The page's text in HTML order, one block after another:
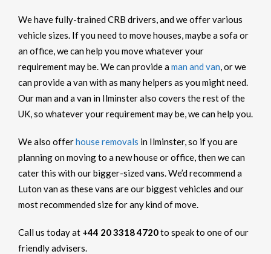
We have fully-trained CRB drivers, and we offer various
vehicle sizes. If you need to move houses, maybe a sofa or
an office, we can help you move whatever your
requirement may be. We can provide aman and van, or we
can provide a van with as many helpers as you might need.
Our man and a van in Ilminster also covers the rest of the
UK, so whatever your requirement may be, we can help you.
We also offerhouse removals in Ilminster, so if you are
planning on moving to a new house or office, then we can
cater this with our bigger-sized vans. We’d recommend a
Luton van as these vans are our biggest vehicles and our
most recommended size for any kind of move.
Call us today at +44 20 3318 4720to speak to one of our
friendly advisers.